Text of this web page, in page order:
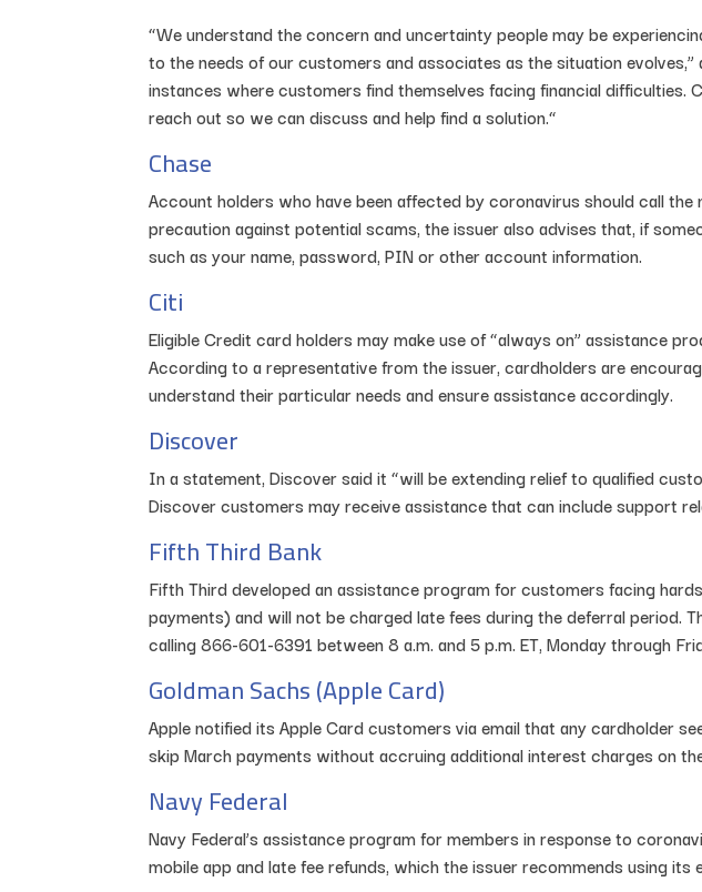
“We understand the concern and uncertainty people may be
to the needs of our customers and associates as the situation
instances where customers find themselves facing financial
reach out so we can discuss and help find a solution.“
Chase
Account holders who have been affected by coronavirus should call
precaution against potential scams, the issuer also advises that, if
such as your name, password, PIN or other account information.
Citi
Eligible Credit card holders may make use of “always on” assistance
According to a representative from the issuer, cardholders are
understand their particular needs and ensure assistance accordingly.
Discover
In a statement, Discover said it “will be extending relief to qualified
Discover customers may receive assistance that can include support
Fifth Third Bank
Fifth Third developed an assistance program for customers facing
payments) and will not be charged late fees during the deferral period.
calling 866-601-6391 between 8 a.m. and 5 p.m. ET, Monday through
Goldman Sachs (Apple Card)
Apple notified its Apple Card customers via email that any cardholder
skip March payments without accruing additional interest charges on
Navy Federal
Navy Federal’s assistance program for members in response to
mobile app and late fee refunds, which the issuer recommends using its